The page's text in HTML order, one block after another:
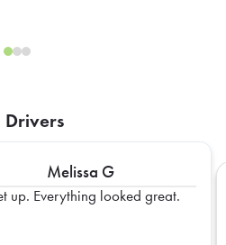
Drivers
Melissa G
great.